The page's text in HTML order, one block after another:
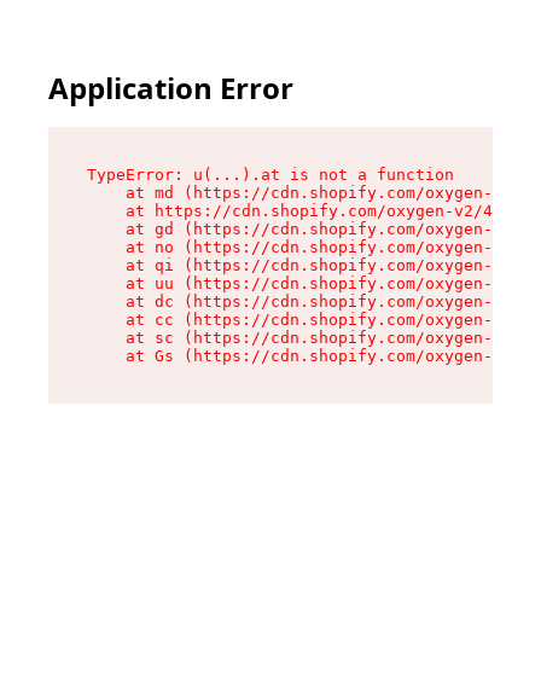
Application Error
TypeError: u(...).at is not a function
at md (https://cdn.shopify.com/oxygen-v2/
at https://cdn.shopify.com/oxygen-v2/
at gd (https://cdn.shopify.com/oxygen-v2/
at no (https://cdn.shopify.com/oxygen-v2/
at qi (https://cdn.shopify.com/oxygen-v2/
at uu (https://cdn.shopify.com/oxygen-v2/
at dc (https://cdn.shopify.com/oxygen-v2/
at cc (https://cdn.shopify.com/oxygen-v2/
at sc (https://cdn.shopify.com/oxygen-v2/
at Gs (https://cdn.shopify.com/oxygen-v2/